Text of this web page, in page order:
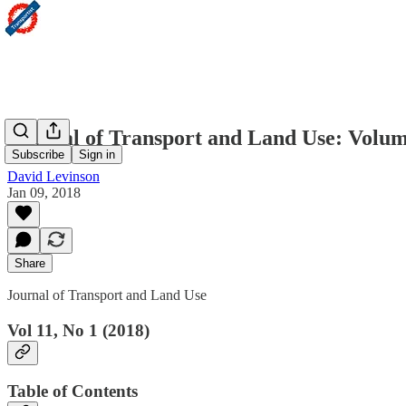
Subscribe Sign in
Journal of Transport and Land Use:
David Levinson
Jan 09, 2018
Share
Journal of Transport and Land Use
Vol 11, No 1 (2018)
Table of Contents